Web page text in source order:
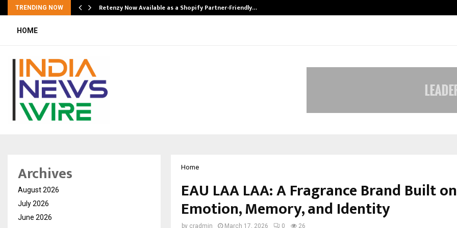
TRENDING NOW Retenzy Now Available as a Shopify Partner-Friendly…
HOME
Home
EAU LAA LAA: A Fragrance Brand Built on
Emotion, Memory, and Identity
by cradmin March 17, 2026 0 26
Archives
August 2026
July 2026
June 2026